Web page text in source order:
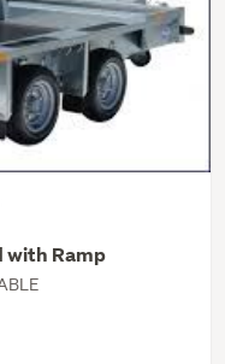
with Ramp